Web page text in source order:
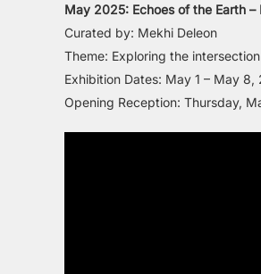
May 2025: Echoes of the Earth –
Curated by: Mekhi Deleon
Theme: Exploring the
Exhibition Dates: May 1 – May 8,
Opening Reception: Thursday,